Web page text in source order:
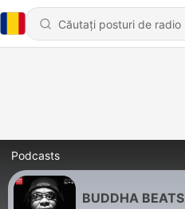
Podcasts
BUDDHA BEATS